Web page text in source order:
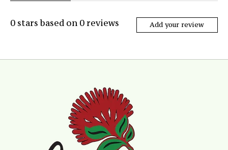
0 stars based on 0reviews Add your review